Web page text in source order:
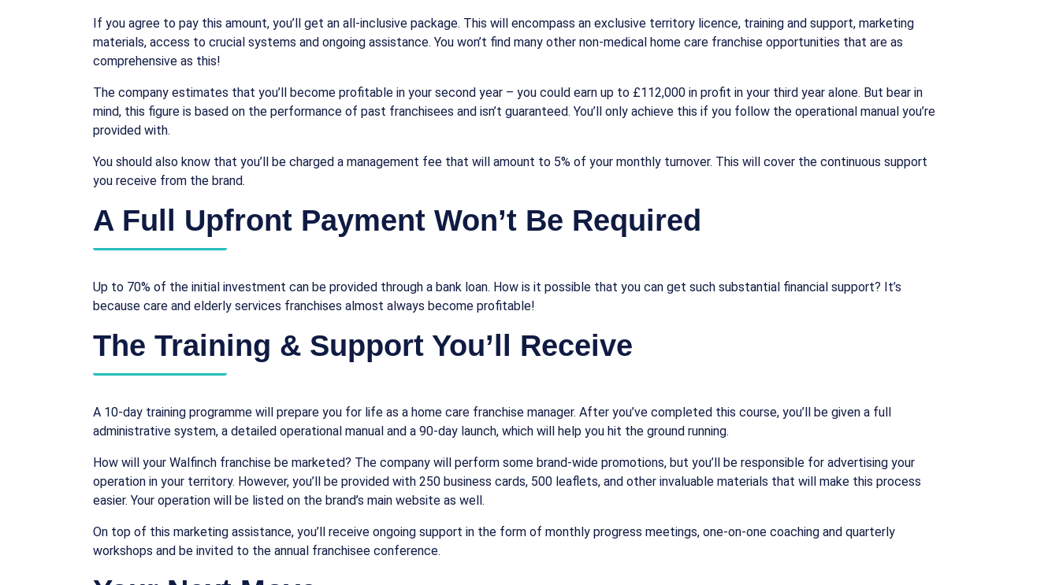
If you agree to pay this amount, you’ll get an all-inclusive package. This will encompass an exclusive territory licence, training and support, marketing
materials, access to crucial systems and ongoing assistance. You won’t find many other non-medical home care franchise opportunities that are as
comprehensive as this!
The company estimates that you’ll become profitable in your second year – you could earn up to £112,000 in profit in your third year alone. But bear in
mind, this figure is based on the performance of past franchisees and isn’t guaranteed. You’ll only achieve this if you follow the operational manual you’re
provided with.
You should also know that you’ll be charged a management fee that will amount to 5% of your monthly turnover. This will cover the continuous support
you receive from the brand.
A Full Upfront Payment Won’t Be Required
Up to 70% of the initial investment can be provided through a bank loan. How is it possible that you can get such substantial financial support? It’s
because care and elderly services franchises almost always become profitable!
The Training & Support You’ll Receive
A 10-day training programme will prepare you for life as a home care franchise manager. After you’ve completed this course, you’ll be given a full
administrative system, a detailed operational manual and a 90-day launch, which will help you hit the ground running.
How will your Walfinch franchise be marketed? The company will perform some brand-wide promotions, but you’ll be responsible for advertising your
operation in your territory. However, you’ll be provided with 250 business cards, 500 leaflets, and other invaluable materials that will make this process
easier. Your operation will be listed on the brand’s main website as well.
On top of this marketing assistance, you’ll receive ongoing support in the form of monthly progress meetings, one-on-one coaching and quarterly
workshops and be invited to the annual franchisee conference.